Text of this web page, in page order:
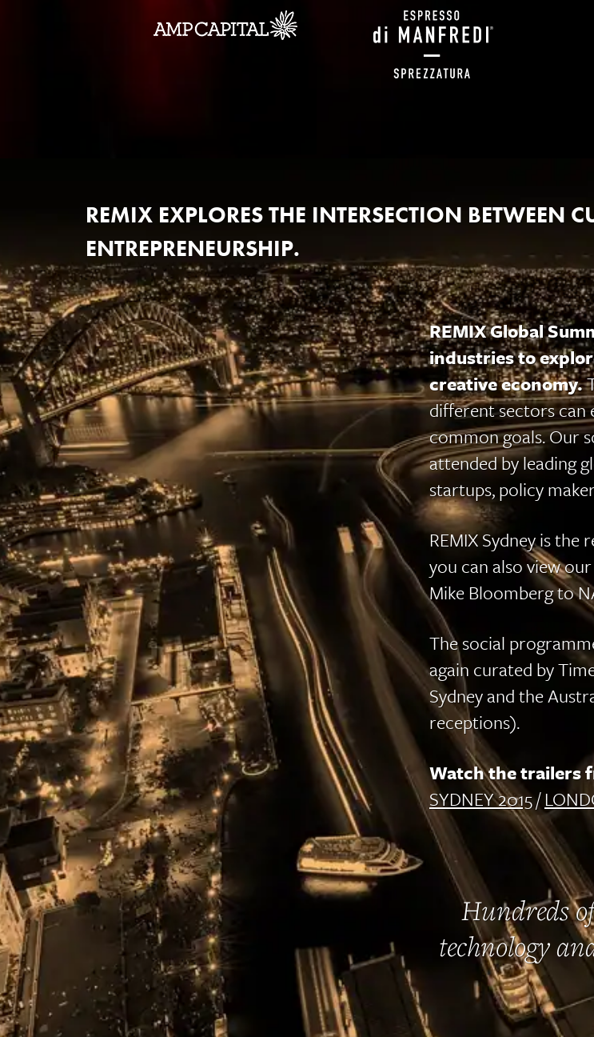
REMIX EXPLORES THE INTERSECTION BETWEEN
ENTREPRENEURSHIP.
REMIX Global
industries to
creative economy.
different sectors can
common goals. Our
attended by leading
startups, policy
REMIX Sydney is the
you can also view our
Mike Bloomberg to
The social
again curated by
Sydney and the
receptions).
Watch the trailers
SYDNEY 2015/
Hundreds
technology